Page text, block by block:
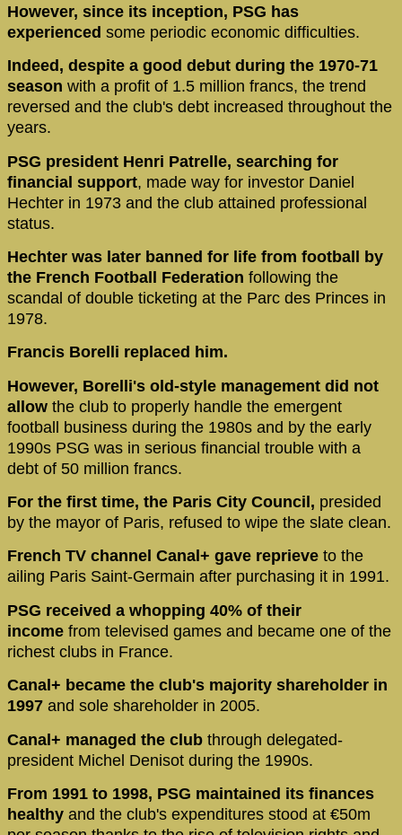
However, since its inception, PSG has
experienced some periodic economic difficulties.
Indeed, despite a good debut during the 1970-71
season with a profit of 1.5 million francs, the trend
reversed and the club's debt increased throughout the
years.
PSG president Henri Patrelle, searching for
financial support, made way for investor Daniel
Hechter in 1973 and the club attained professional
status.
Hechter was later banned for life from football by
the French Football Federation following the
scandal of double ticketing at the Parc des Princes in
1978.
Francis Borelli replaced him.
However, Borelli's old-style management did not
allow the club to properly handle the emergent
football business during the 1980s and by the early
1990s PSG was in serious financial trouble with a
debt of 50 million francs.
For the first time, the Paris City Council, presided
by the mayor of Paris, refused to wipe the slate clean.
French TV channel Canal+ gave reprieve to the
ailing Paris Saint-Germain after purchasing it in 1991.
PSG received a whopping 40% of their
income from televised games and became one of the
richest clubs in France.
Canal+ became the club's majority shareholder in
1997 and sole shareholder in 2005.
Canal+ managed the club through delegated-
president Michel Denisot during the 1990s.
From 1991 to 1998, PSG maintained its finances
healthy and the club's expenditures stood at €50m